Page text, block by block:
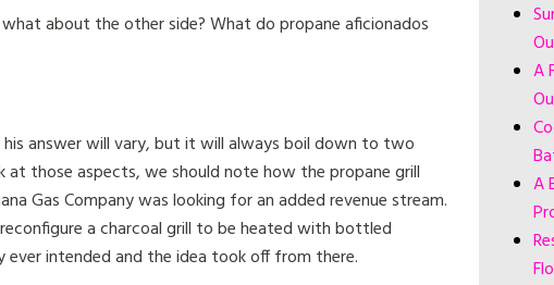
about the other side? What do propane aficionados
his answer will vary, but it will always boil down to two
those aspects, we should note how the propane grill
Gas Company was looking for an added revenue stream.
a charcoal grill to be heated with bottled
intended and the idea took off from there.
A
A